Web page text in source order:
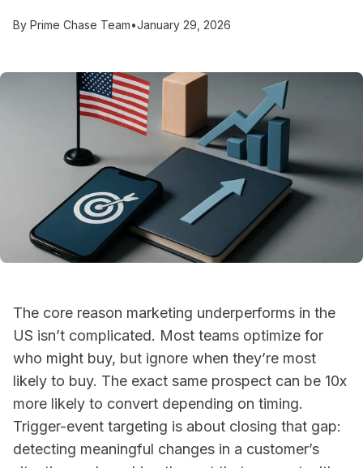
By Prime Chase Team•January 29, 2026
The core reason marketing underperforms in the
US isn’t complicated. Most teams optimize for
who might buy, but ignore when they’re most
likely to buy. The exact same prospect can be 10x
more likely to convert depending on timing.
Trigger-event targeting is about closing that gap:
detecting meaningful changes in a customer’s